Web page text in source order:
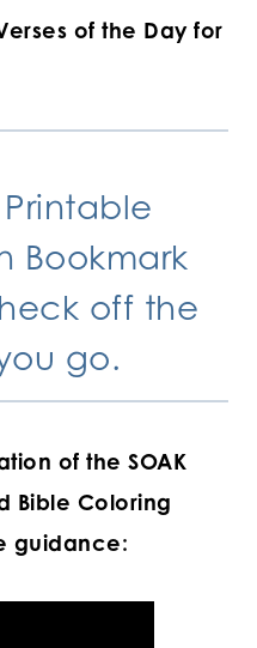
of the Day for
Printable
Bookmark
off the
go.
of the SOAK
Bible Coloring
guidance: